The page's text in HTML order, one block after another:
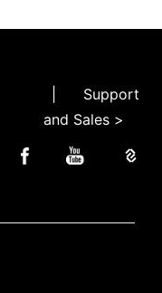
Support
and Sales >